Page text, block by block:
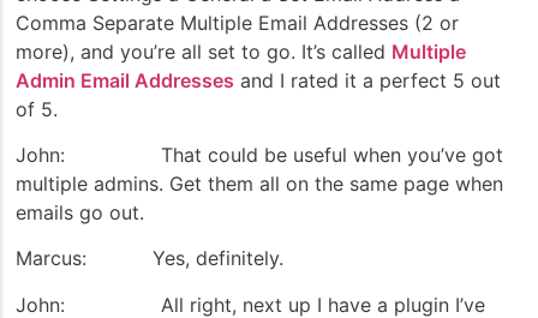
Comma Separate Multiple Email Addresses (2 or
more), and you’re all set to go. It’s called Multiple
Admin Email Addresses and I rated it a perfect 5 out
of 5.
John: That could be useful when you’ve got
multiple admins. Get them all on the same page when
emails go out.
Marcus: Yes, definitely.
John: All right, next up I have a plugin I’ve